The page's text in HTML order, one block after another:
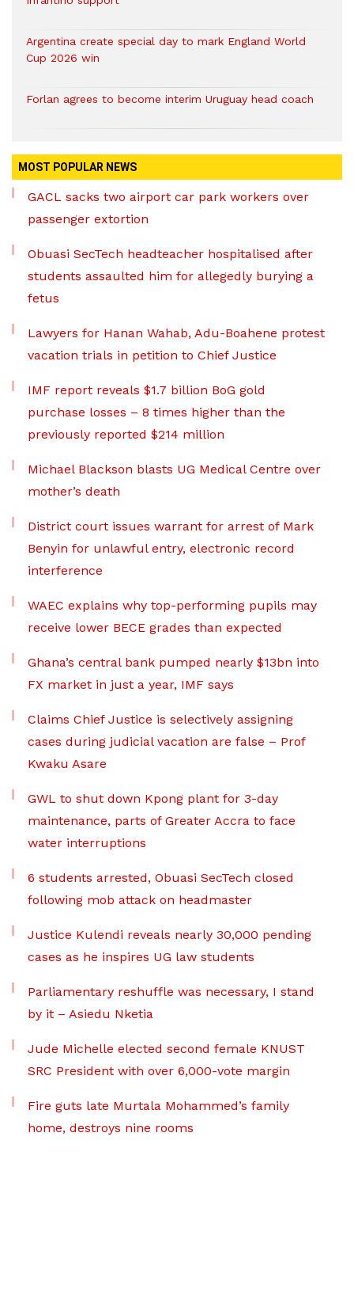
Argentina create special day to mark England World
Cup 2026 win
Forlan agrees to become interim Uruguay head coach
MOST POPULAR NEWS
GACL sacks two airport car park workers over
passenger extortion
Obuasi SecTech headteacher hospitalised after
students assaulted him for allegedly burying a
fetus
Lawyers for Hanan Wahab, Adu-Boahene protest
vacation trials in petition to Chief Justice
IMF report reveals $1.7 billion BoG gold
purchase losses – 8 times higher than the
previously reported $214 million
Michael Blackson blasts UG Medical Centre over
mother’s death
District court issues warrant for arrest of Mark
Benyin for unlawful entry, electronic record
interference
WAEC explains why top-performing pupils may
receive lower BECE grades than expected
Ghana’s central bank pumped nearly $13bn into
FX market in just a year, IMF says
Claims Chief Justice is selectively assigning
cases during judicial vacation are false – Prof
Kwaku Asare
GWL to shut down Kpong plant for 3-day
maintenance, parts of Greater Accra to face
water interruptions
6 students arrested, Obuasi SecTech closed
following mob attack on headmaster
Justice Kulendi reveals nearly 30,000 pending
cases as he inspires UG law students
Parliamentary reshuffle was necessary, I stand
by it – Asiedu Nketia
Jude Michelle elected second female KNUST
SRC President with over 6,000-vote margin
Fire guts late Murtala Mohammed’s family
home, destroys nine rooms